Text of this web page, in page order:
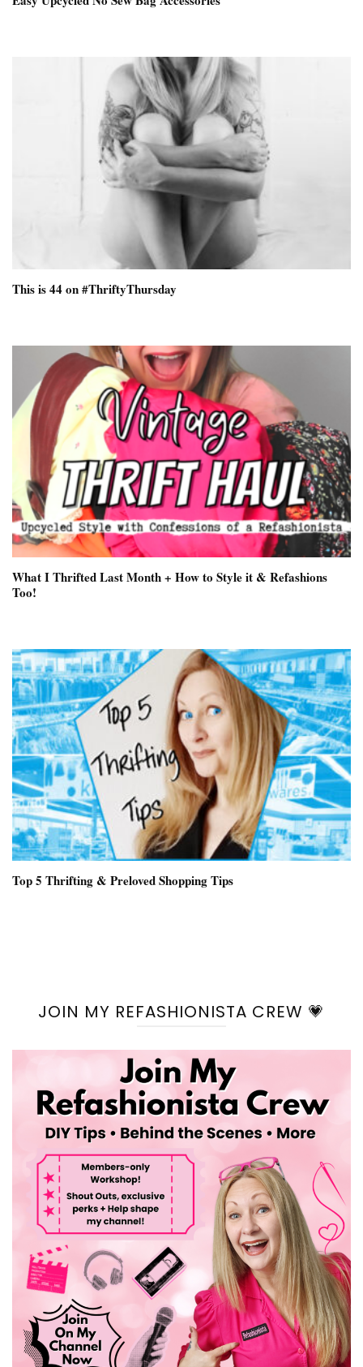
This is 44 on #ThriftyThursday
What I Thrifted Last Month + How to Style it & Refashions
Too!
Top 5 Thrifting & Preloved Shopping Tips
JOIN MY REFASHIONISTA CREW 💗